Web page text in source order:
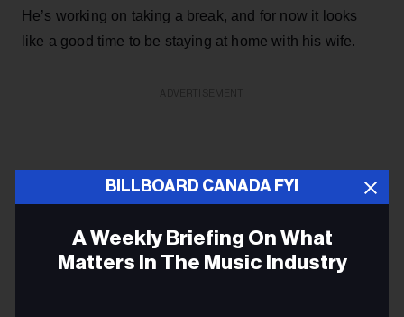
He’s working on taking a break, and for now it looks
like a good time to be staying at home with his wife.
BILLBOARD CANADA FYI
A Weekly Briefing On What
Matters In The Music Industry